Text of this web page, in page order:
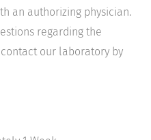
an authorizing physician.
regarding the
our laboratory by